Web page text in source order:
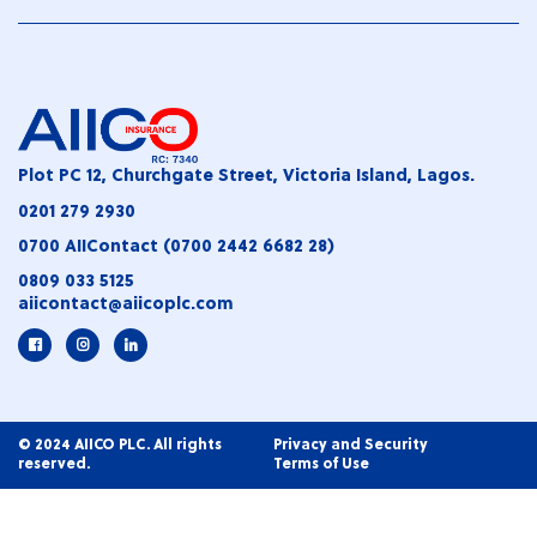
Plot PC 12, Churchgate Street, Victoria Island, Lagos.
0201 279 2930
0700 AIIContact (0700 2442 6682 28)
0809 033 5125
aiicontact@aiicoplc.com
© 2024 AIICO PLC. All rights
reserved.
Privacy and Security
Terms of Use